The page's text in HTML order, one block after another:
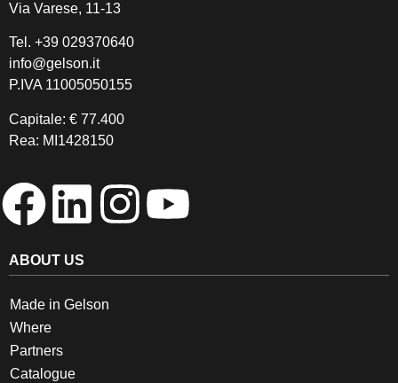
Via Varese, 11-13
Tel. +39 029370640
info@gelson.it
P.IVA 11005050155
Capitale: € 77.400
Rea: MI1428150
ABOUT US
Made in Gelson
Where
Partners
Catalogue